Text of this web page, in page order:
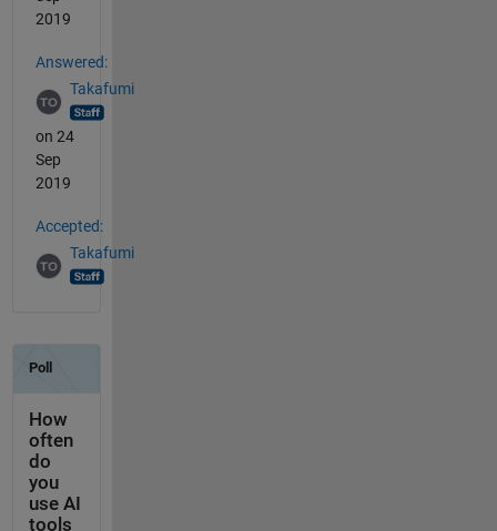
2019
Answered:
Takafumi
on 24
Sep
2019
Accepted:
Takafumi